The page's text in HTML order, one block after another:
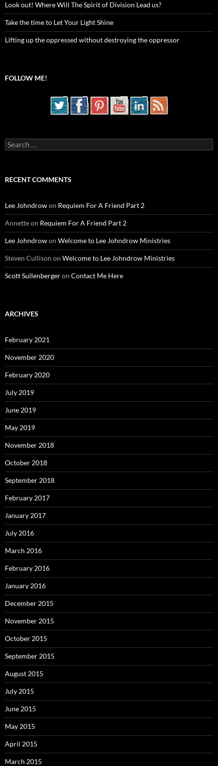
Look out! Where Will The Spirit of Division Lead us?
Take the time to Let Your Light Shine
Lifting up the oppressed without destroying the oppressor
FOLLOW ME!
Search
for:
RECENT COMMENTS
Lee Johndrowon Requiem For A Friend Part 2
Annetteon Requiem For A Friend Part 2
Lee Johndrowon Welcome to Lee Johndrow Ministries
Steven Cullison on Welcome to Lee Johndrow Ministries
Scott Sullenbergeron Contact Me Here
ARCHIVES
February 2021
November 2020
February 2020
July 2019
June 2019
May 2019
November 2018
October 2018
September 2018
February 2017
January 2017
July 2016
March 2016
February 2016
January 2016
December 2015
November 2015
October 2015
September 2015
August 2015
July 2015
June 2015
May 2015
April 2015
March 2015